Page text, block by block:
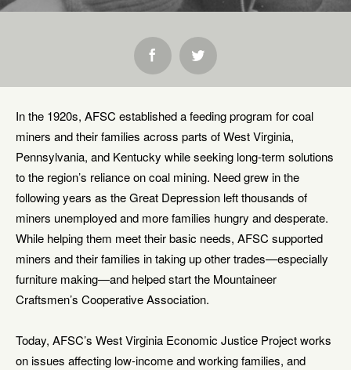
SHARE:
In the 1920s, AFSC established a feeding program for coal
miners and their families across parts of West Virginia,
Pennsylvania, and Kentucky while seeking long-term solutions
to the region’s reliance on coal mining. Need grew in the
following years as the Great Depression left thousands of
miners unemployed and more families hungry and desperate.
While helping them meet their basic needs, AFSC supported
miners and their families in taking up other trades—especially
furniture making—and helped start the Mountaineer
Craftsmen’s Cooperative Association.
Today, AFSC’s West Virginia Economic Justice Project works
on issues affecting low-income and working families, and